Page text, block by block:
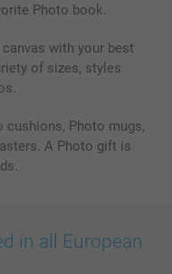
Photo book.
with your best
of sizes, styles
cushions, Photo mugs,
A Photo gift is
in all European